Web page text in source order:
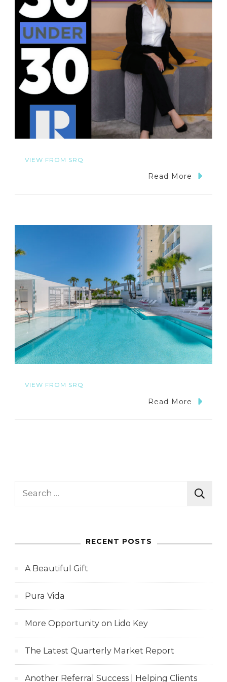
VIEW FROM SRQ
Read More
VIEW FROM SRQ
Read More
Search
RECENT POSTS
A Beautiful Gift
Pura Vida
More Opportunity on Lido Key
The Latest Quarterly Market Report
Another Referral Success | Helping Clients